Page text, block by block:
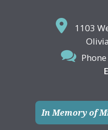
1103
Phone
In Memory of